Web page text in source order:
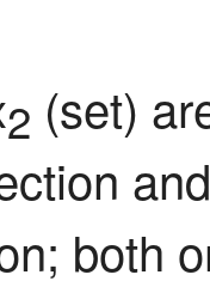
2 (set)
both